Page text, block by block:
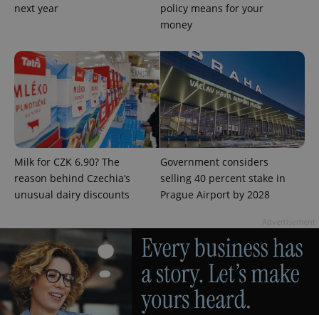
next year
policy means for your
money
Milk for CZK 6.90? The
reason behind Czechia’s
unusual dairy discounts
Government considers
selling 40 percent stake in
Prague Airport by 2028
^qs_[0-9]+$ .expats.cz